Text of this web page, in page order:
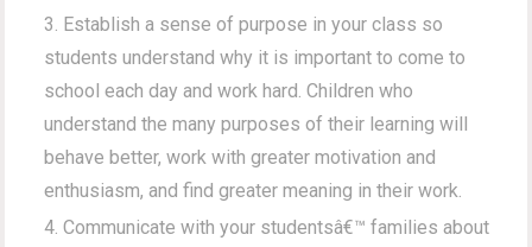
Establish a sense of purpose in your class so
students understand why it is important to come to
school each day and work hard. Children who
understand the many purposes of their learning will
behave better, work with greater motivation and
enthusiasm, and find greater meaning in their work.
Communicate with your studentsâ€™ families about